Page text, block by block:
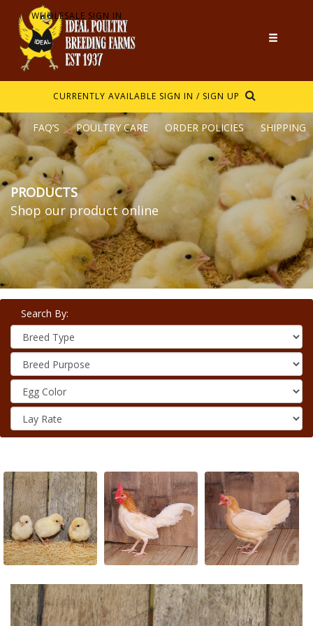
WHOLESALE SIGN IN
CURRENTLY AVAILABLE SIGN IN / SIGN UP
FAQ’S POULTRY CARE ORDER POLICIES SHIPPING
PRODUCTS
Shop our product online
Search By: